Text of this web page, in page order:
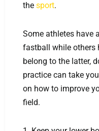
the sport.
Some athletes have
fastball while others
belong to the latter,
practice can take
on how to improve
field.